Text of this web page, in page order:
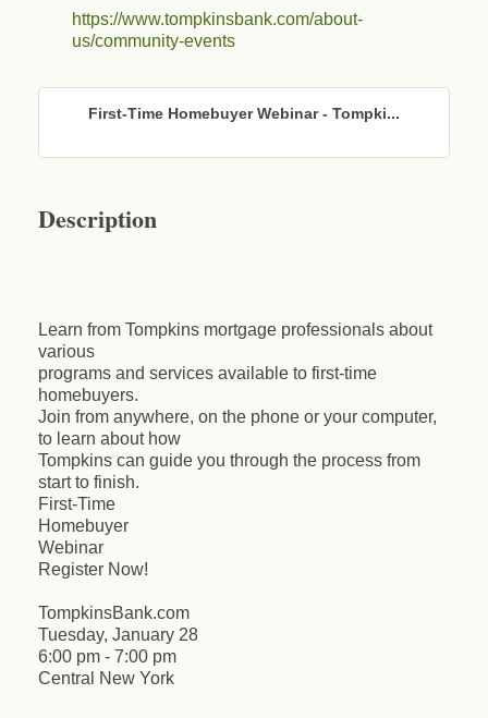
https://www.tompkinsbank.com/about-
us/community-events
First-Time Homebuyer Webinar - Tompki...
Description
Learn from Tompkins mortgage professionals about
various
programs and services available to first-time
homebuyers.
Join from anywhere, on the phone or your computer,
to learn about how
Tompkins can guide you through the process from
start to finish.
First-Time
Homebuyer
Webinar
Register Now!
TompkinsBank.com
Tuesday, January 28
6:00 pm - 7:00 pm
Central New York